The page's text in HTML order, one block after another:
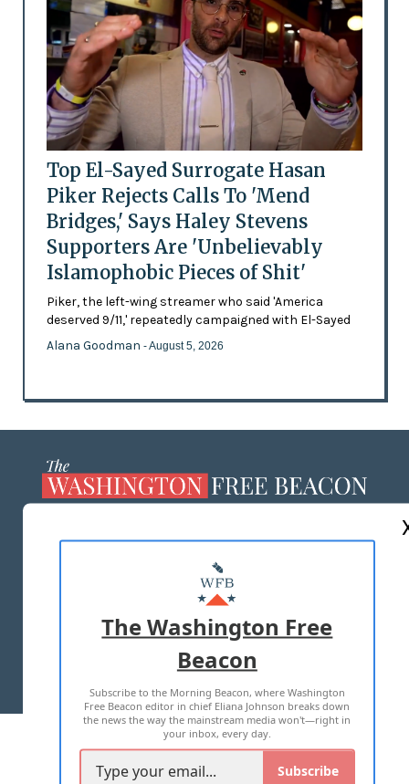
Top El-Sayed Surrogate Hasan
Piker Rejects Calls To 'Mend
Bridges,' Says Haley Stevens
Supporters Are 'Unbelievably
Islamophobic Pieces of Shit'
Piker, the left-wing streamer who said 'America
deserved 9/11,' repeatedly campaigned with El-Sayed
Alana Goodman - August 5, 2026
MASTHEAD
ADVERTISE WITH US
TERMS OF USE PRIVACY POLICY
2026 ALL RIGHTS RESERVED
The Washington Free
Beacon
Subscribe to the Morning Beacon, where Washington
Free Beacon editor in chief Eliana Johnson breaks down
the news the way the mainstream media won't—right in
your inbox, every day.
Subscribe